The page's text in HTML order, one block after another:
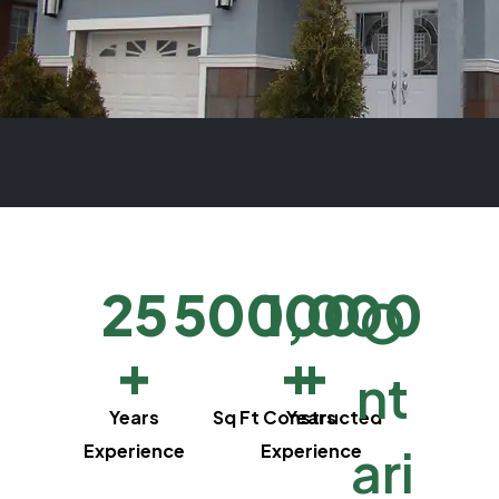
25
+
Years
Experience
500,000
+
Sq Ft Constructed
100
+
Years
Experience
O
nt
ari